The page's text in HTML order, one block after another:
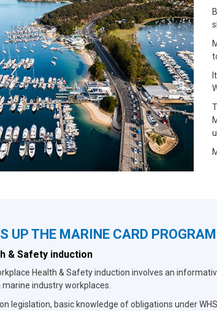
UP THE MARINE CARD
& Safety induction
Health & Safety induction involves an
industry workplaces.
legislation, basic knowledge of obligations under